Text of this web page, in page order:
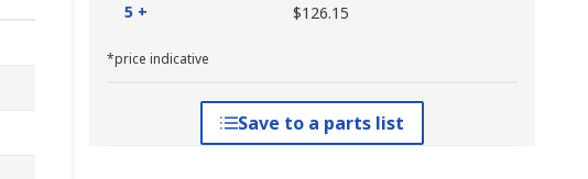
5 +
$126.15
*price indicative
Save to a parts list